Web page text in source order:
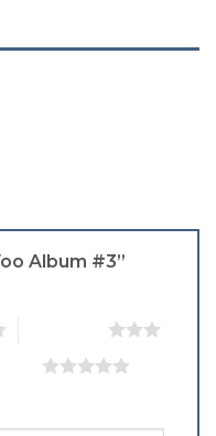
Album #3”